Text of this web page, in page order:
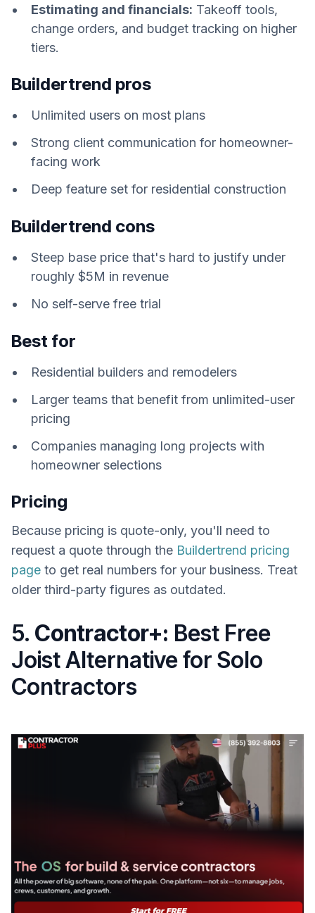
Estimating and financials: Takeoff tools,
change orders, and budget tracking on higher
tiers.
Buildertrend pros
Unlimited users on most plans
Strong client communication for homeowner-
facing work
Deep feature set for residential construction
Buildertrend cons
Steep base price that's hard to justify under
roughly $5M in revenue
No self-serve free trial
Best for
Residential builders and remodelers
Larger teams that benefit from unlimited-user
pricing
Companies managing long projects with
homeowner selections
Pricing
Because pricing is quote-only, you'll need to
request a quote through the Buildertrend pricing
page to get real numbers for your business. Treat
older third-party figures as outdated.
5. Contractor+: Best Free
Joist Alternative for Solo
Contractors